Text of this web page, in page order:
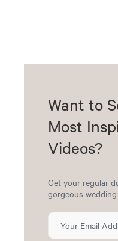
Want to
Most
Videos?
Get your regular
gorgeous